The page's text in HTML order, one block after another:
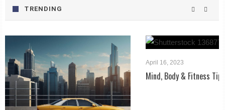
TRENDING
April 16, 2023
Mind, Body & Fitness